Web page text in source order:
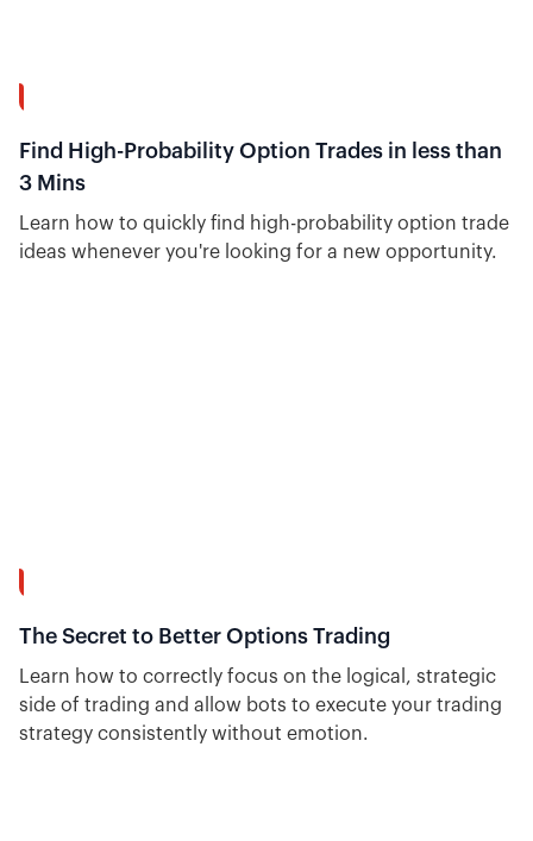
Find High-Probability Option Trades in less than
3 Mins
Learn how to quickly find high-probability option trade
ideas whenever you're looking for a new opportunity.
The Secret to Better Options Trading
Learn how to correctly focus on the logical, strategic
side of trading and allow bots to execute your trading
strategy consistently without emotion.